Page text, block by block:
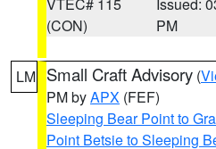
(CON)
PM
LM Small Craft Advisory (
PM byAPX (FEF)
Sleeping Bear Point to
Point Betsie to Sleeping